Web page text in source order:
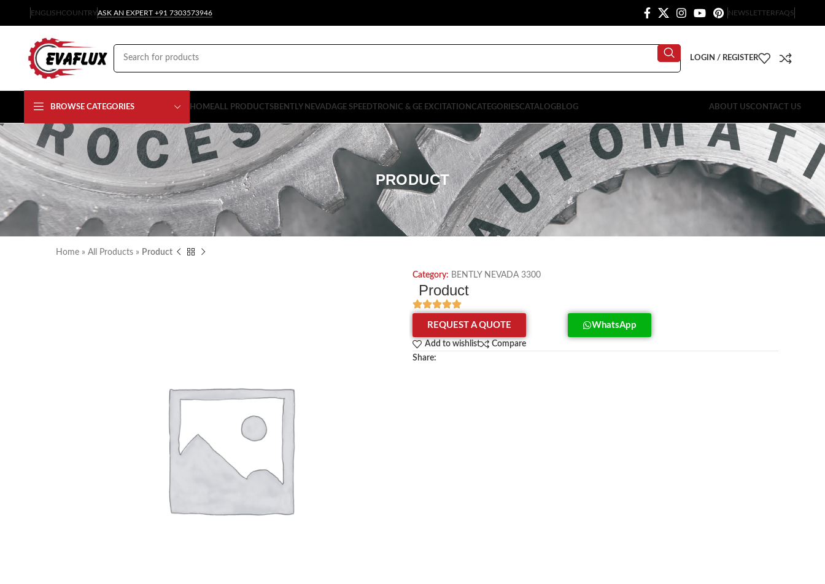
ENGLISHCOUNTRYASK AN EXPERT +91 7303573946 NEWSLETTERFAQS
LOGIN / REGISTER
BROWSE CATEGORIES HOMEALL PRODUCTSBENTLY NEVADAGE SPEEDTRONIC & GE EXCITATION CATEGORIESCATALOGBLOG ABOUT USCONTACT US
PRODUCT
Home » All Products » Product
Category: BENTLY NEVADA 3300
Product
REQUEST A QUOTE WhatsApp
Add to wishlist
Compare
Share: